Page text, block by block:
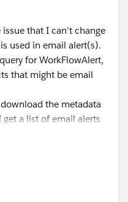
issue that I can't change
used in email alert(s).
for WorkFlowAlert,
that might be email
the metadata
a list of email alerts